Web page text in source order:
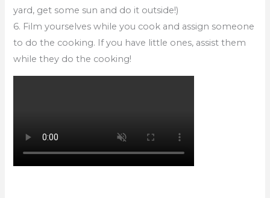
yard, get some sun and do it outside!)
6. Film yourselves while you cook and assign someone
to do the cooking. If you have little ones, assist them
while they do the cooking!